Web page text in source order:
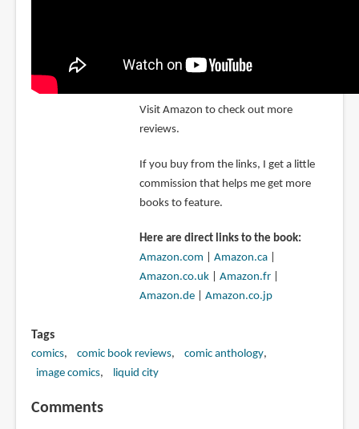
Visit Amazon to check out more
reviews.
If you buy from the links, I get a little
commission that helps me get more
books to feature.
Here are direct links to the book:
Amazon.com
Amazon.ca|
Amazon.co.uk| Amazon.fr|
Amazon.de| Amazon.co.jp
Tags
comics comic book reviews
comic anthology
image comics
liquid city
Comments